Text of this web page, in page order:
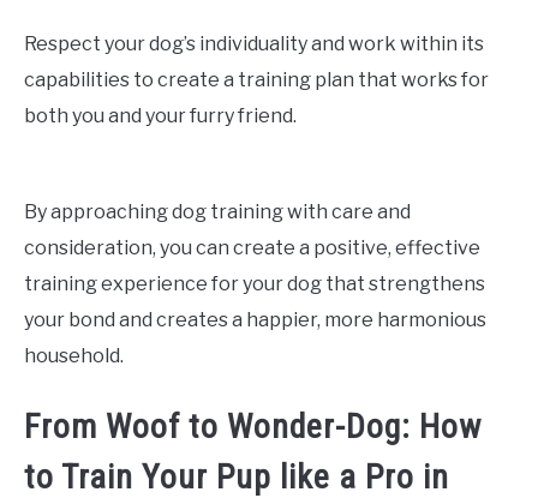
Respect your dog’s individuality and work within its
capabilities to create a training plan that works for
both you and your furry friend.
By approaching dog training with care and
consideration, you can create a positive, effective
training experience for your dog that strengthens
your bond and creates a happier, more harmonious
household.
From Woof to Wonder-Dog: How
to Train Your Pup like a Pro in